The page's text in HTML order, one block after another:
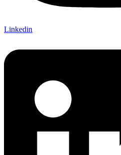
Linkedin